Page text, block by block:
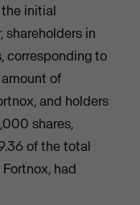
initial
in
corresponding to
of
and holders
shares,
of the total
had